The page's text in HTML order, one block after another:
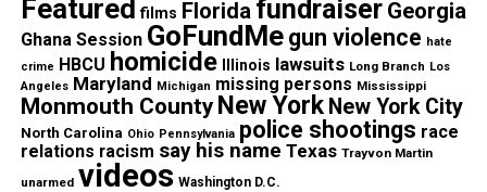
Check out the Iyanla The Inside Fix’s
trailer
Featured films Florida fundraiser Georgia
Ghana Session GoFundMe gun violence hate
crime
HBCU homicide Illinois lawsuits Long Branch Los
Angeles Maryland Michigan missing persons Mississippi
Monmouth County New York New York City
North Carolina Ohio Pennsylvania police shootings race
relations racism say his name Texas Trayvon Martin
unarmed videos Washington D.C.